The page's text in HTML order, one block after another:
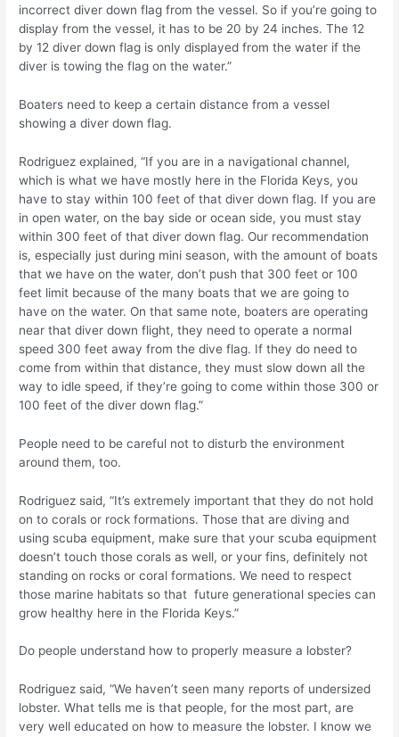
incorrect diver down flag from the vessel. So if you’re going to
display from the vessel, it has to be 20 by 24 inches. The 12
by 12 diver down flag is only displayed from the water if the
diver is towing the flag on the water.”
Boaters need to keep a certain distance from a vessel
showing a diver down flag.
Rodriguez explained, “If you are in a navigational channel,
which is what we have mostly here in the Florida Keys, you
have to stay within 100 feet of that diver down flag. If you are
in open water, on the bay side or ocean side, you must stay
within 300 feet of that diver down flag. Our recommendation
is, especially just during mini season, with the amount of boats
that we have on the water, don’t push that 300 feet or 100
feet limit because of the many boats that we are going to
have on the water. On that same note, boaters are operating
near that diver down flight, they need to operate a normal
speed 300 feet away from the dive flag. If they do need to
come from within that distance, they must slow down all the
way to idle speed, if they’re going to come within those 300 or
100 feet of the diver down flag.”
People need to be careful not to disturb the environment
around them, too.
Rodriguez said, “It’s extremely important that they do not hold
on to corals or rock formations. Those that are diving and
using scuba equipment, make sure that your scuba equipment
doesn’t touch those corals as well, or your fins, definitely not
standing on rocks or coral formations. We need to respect
those marine habitats so that future generational species can
grow healthy here in the Florida Keys.”
Do people understand how to properly measure a lobster?
Rodriguez said, “We haven’t seen many reports of undersized
lobster. What tells me is that people, for the most part, are
very well educated on how to measure the lobster. I know we